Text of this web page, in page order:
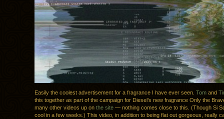
Easily the coolest advertisement for a fragrance I have ever seen. Tom and
this together as part of the campaign for Diesel’s new fragrance Only the
many other videos up on the site — nothing comes close to this. (Though Si
cool in a few weeks.) This video, in addition to being flat out gorgeous, really